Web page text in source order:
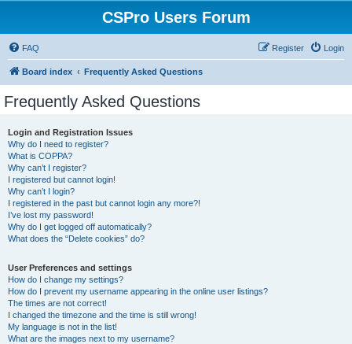
CSPro Users Forum
FAQ Login
Register
Board index Frequently Asked Questions
Frequently Asked Questions
Login and Registration Issues
Why do I need to register?
What is COPPA?
Why can’t I register?
I registered but cannot login!
Why can’t I login?
I registered in the past but cannot login any more?!
I’ve lost my password!
Why do I get logged off automatically?
What does the “Delete cookies” do?
User Preferences and settings
How do I change my settings?
How do I prevent my username appearing in the online user listings?
The times are not correct!
I changed the timezone and the time is still wrong!
My language is not in the list!
What are the images next to my username?